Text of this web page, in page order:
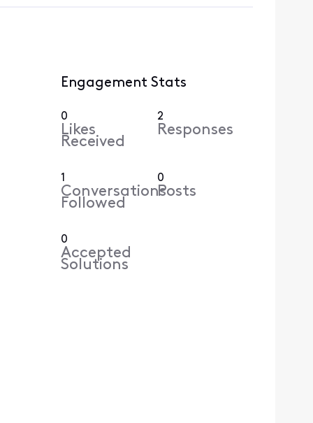
Engagement Stats
0
Likes
Received
2
Responses
1
Conversations
Followed
0
Posts
0
Accepted
Solutions